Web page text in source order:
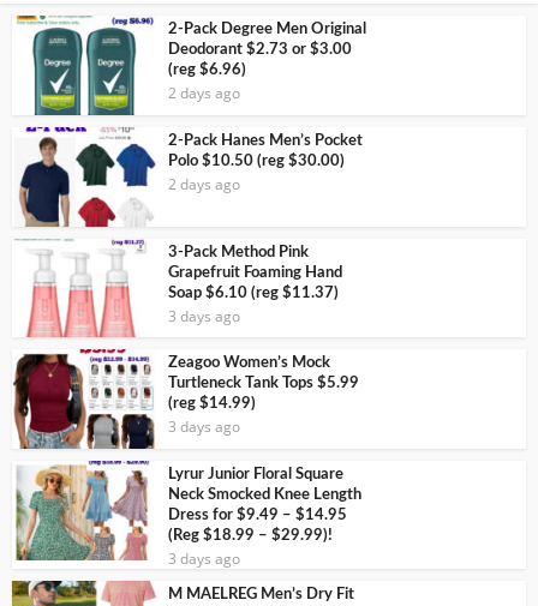
2-Pack Degree Men Original
Deodorant $2.73 or $3.00
(reg $6.96)
2 days ago
2-Pack Hanes Men’s Pocket
Polo $10.50 (reg $30.00)
2 days ago
3-Pack Method Pink
Grapefruit Foaming Hand
Soap $6.10 (reg $11.37)
3 days ago
Zeagoo Women’s Mock
Turtleneck Tank Tops $5.99
(reg $14.99)
3 days ago
Lyrur Junior Floral Square
Neck Smocked Knee Length
Dress for $9.49 – $14.95
(Reg $18.99 – $29.99)!
3 days ago
M MAELREG Men’s Dry Fit